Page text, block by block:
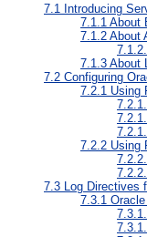
7.1
Introducing
7.1.1 About
7.1.2 About
7.1.3 About
7.2 Configuring
7.2.1 Using
7.2.2 Using
7.3 Log Directives
7.3.1